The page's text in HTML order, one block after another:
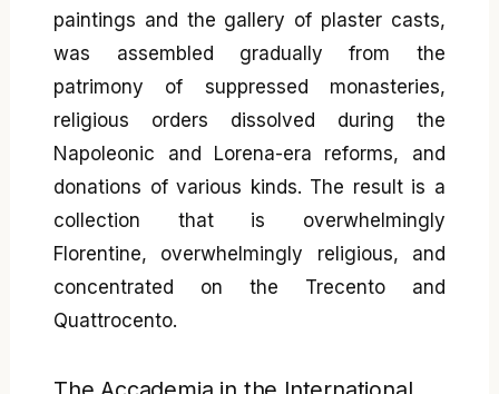
paintings and the gallery of plaster casts,
was assembled gradually from the
patrimony of suppressed monasteries,
religious orders dissolved during the
Napoleonic and Lorena-era reforms, and
donations of various kinds. The result is a
collection that is overwhelmingly
Florentine, overwhelmingly religious, and
concentrated on the Trecento and
Quattrocento.